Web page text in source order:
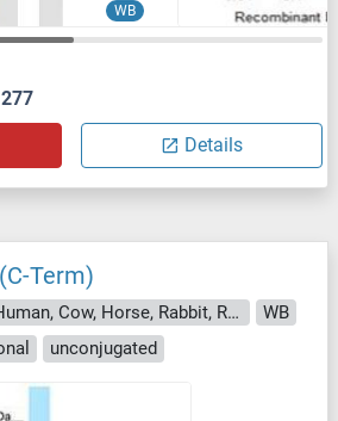
WB
Details
Term)
Reactivity: Human, Cow, Horse, Rabbit, Rat, Bat
WB
unconjugated